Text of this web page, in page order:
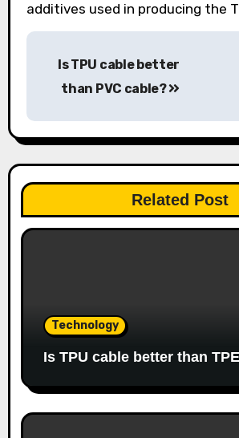
additives used in producing the
navigation
Is TPU cable better
than PVC cable?
Related Post
Technology
Is TPU cable better than